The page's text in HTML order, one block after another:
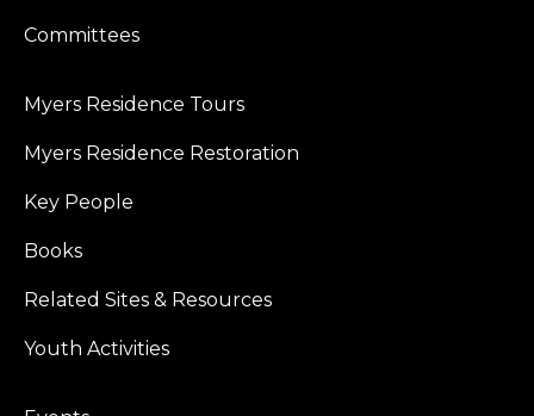
Committees
Myers Residence Tours
Myers Residence Restoration
Key People
Books
Related Sites & Resources
Youth Activities